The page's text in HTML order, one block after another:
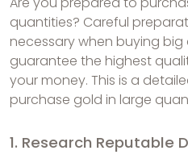
quantities? Careful
necessary when buying
guarantee the highest
your money. This is a
purchase gold in large
1. Research Reputable